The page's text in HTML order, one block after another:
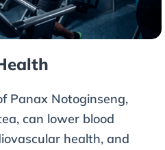
Panax Notoginseng,
can lower blood
health, and